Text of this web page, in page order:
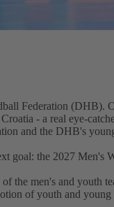
Federation (DHB).
- a real eye-
and the DHB's
goal: the 2027 Men's
the men's and youth
of youth and young